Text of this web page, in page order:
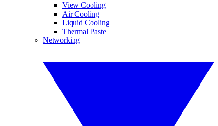
View Cooling
Air Cooling
Liquid Cooling
Thermal Paste
Networking